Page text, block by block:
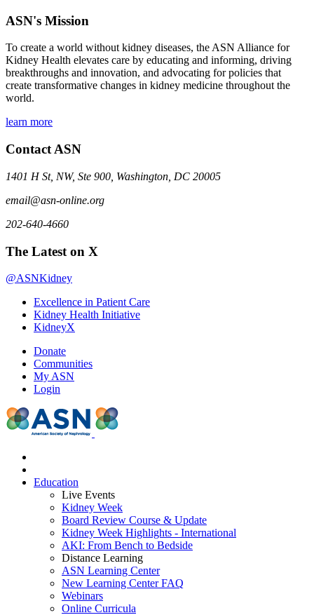
ASN's Mission
To create a world without kidney diseases, the ASN Alliance for
Kidney Health elevates care by educating and informing, driving
breakthroughs and innovation, and advocating for policies that
create transformative changes in kidney medicine throughout the
world.
learn more
Contact ASN
1401 H St, NW, Ste 900, Washington, DC 20005
email@asn-online.org
202-640-4660
The Latest on X
@ASNKidney
Excellence in Patient Care
Kidney Health Initiative
KidneyX
Donate
Communities
My ASN
Login
Education
Live Events
Kidney Week
Board Review Course & Update
Kidney Week Highlights - International
AKI: From Bench to Bedside
Distance Learning
ASN Learning Center
New Learning Center FAQ
Webinars
Online Curricula